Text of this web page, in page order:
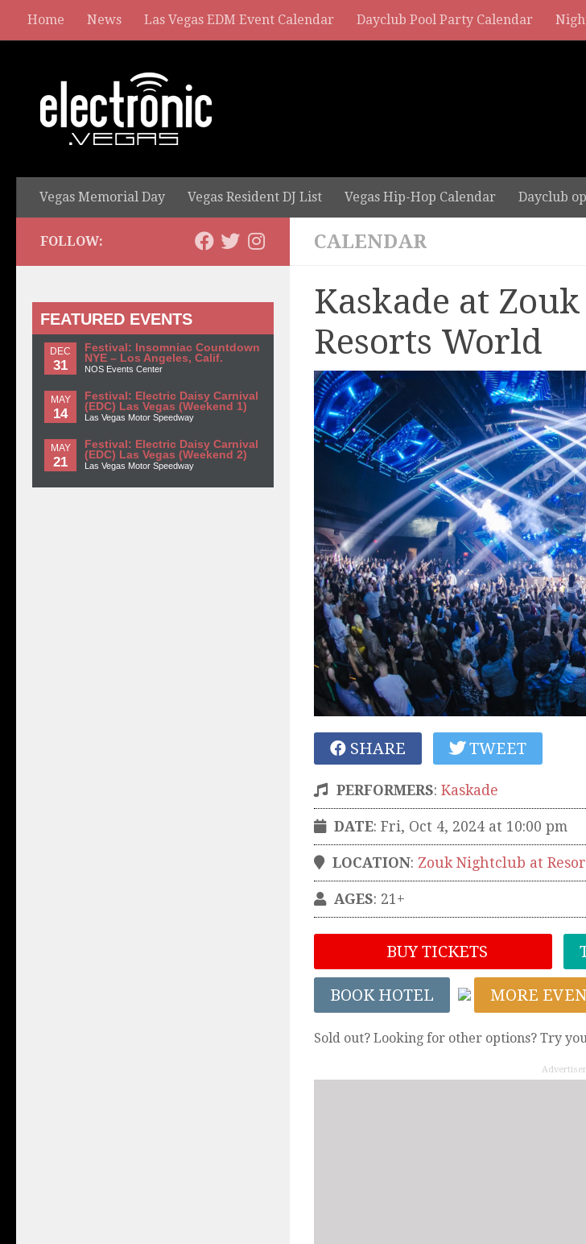
Home News Las Vegas EDM Event Calendar Dayclub Pool Party Calendar
Vegas Memorial Day Vegas Resident DJ List Vegas Hip-Hop Calendar Dayclub
CALENDAR
Kaskade at
Resorts World
SHARE TWEET
PERFORMERS: Kaskade
DATE: Fri, Oct 4, 2024 at 10:00 pm
LOCATION: Zouk Nightclub at
AGES: 21+
BUY TICKETS
BOOK HOTEL MORE
Sold out? Looking for other options? Try
FOLLOW:
FEATURED EVENTS
DEC
31
Festival: Insomniac Countdown
NYE – Los Angeles, Calif.
NOS Events Center
MAY
14
Festival: Electric Daisy Carnival
(EDC) Las Vegas (Weekend 1)
Las Vegas Motor Speedway
MAY
21
Festival: Electric Daisy Carnival
(EDC) Las Vegas (Weekend 2)
Las Vegas Motor Speedway